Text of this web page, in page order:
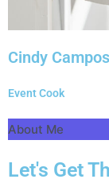
Cindy Campos
Event Cook
About Me
Let's Get